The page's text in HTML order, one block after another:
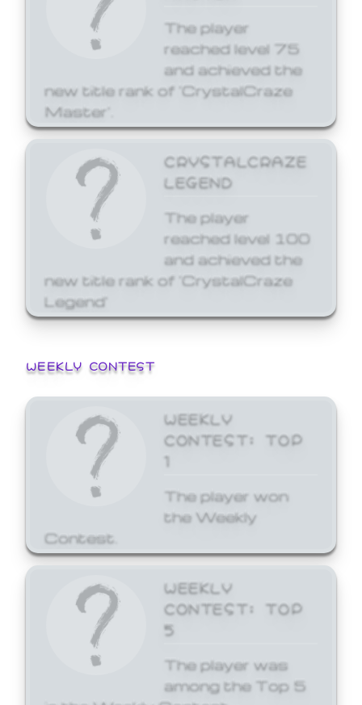
The player
reached level 75
and achieved the
new title rank of 'CrystalCraze
Master'.
CRYSTALCRAZE
LEGEND
The player
reached level 100
and achieved the
new title rank of 'CrystalCraze
Legend'
WEEKLY CONTEST
WEEKLY
CONTEST: TOP
1
The player won
the Weekly
Contest.
WEEKLY
CONTEST: TOP
5
The player was
among the Top 5